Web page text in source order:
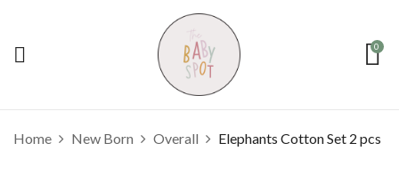
0
Home New Born Overall Elephants Cotton Set 2 pcs